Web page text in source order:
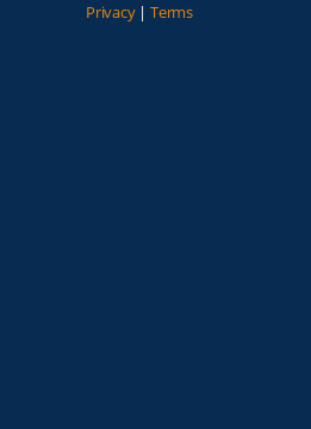
Privacy| Terms